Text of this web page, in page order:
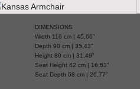
HANDCRAFTED AND MADE IN
DIMENSIONS
Width 116 cm | 45,66”
Depth 90 cm | 35,43”
Height 80 cm | 31,49”
Seat Height 42 cm | 16,53”
Seat Depth 68 cm | 26,77”